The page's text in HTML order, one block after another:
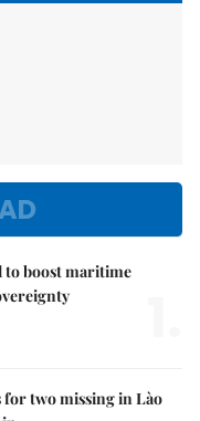
to boost maritime
for two missing in Lào